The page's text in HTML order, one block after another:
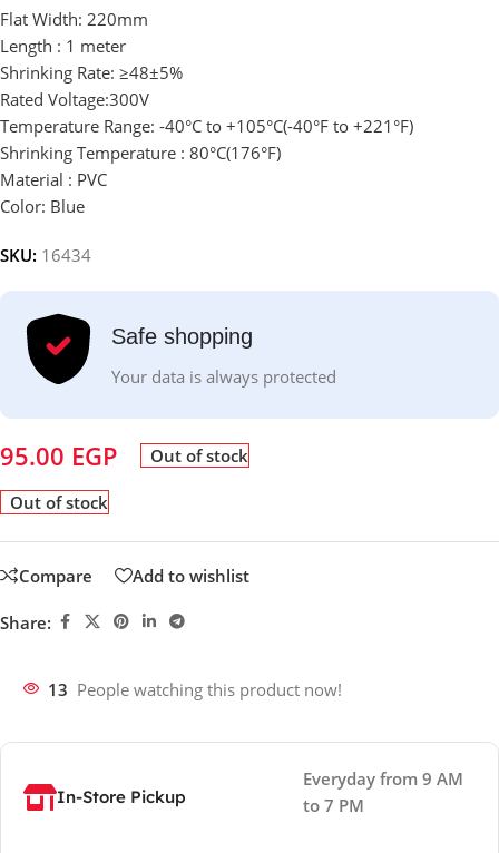
Flat Width: 220mm
Length : 1 meter
Shrinking Rate: ≥48±5%
Rated Voltage:300V
Temperature Range: -40°C to +105°C(-40°F to +221°F)
Shrinking Temperature : 80°C(176°F)
Material : PVC
Color: Blue
SKU: 16434
Safe shopping
Your data is always protected
95.00 EGP Out of stock
Out of stock
Compare Add to wishlist
Share:
13 People watching this product now!
In-Store Pickup
Everyday from 9 AM
to 7 PM